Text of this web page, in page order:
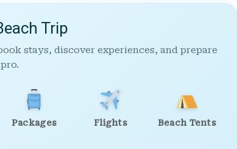
Trip
stays, discover experiences, and prepare
Packages Flights Beach Tents